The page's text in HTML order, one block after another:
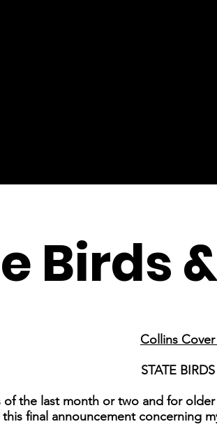
Birds
Collins
STATE
of the last month or two and for
final announcement concerning